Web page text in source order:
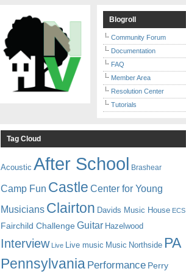
Blogroll
Community Forum
Documentation
FAQ
Member Area
Resolution Center
Tutorials
Tag Cloud
Acoustic After School Brashear
Camp Fun Castle Center for Young
Musicians Clairton Davids Music House ECS
Fairchild Challenge Guitar Hazelwood
Interview Live Live music Music Northside PA
Pennsylvania Performance Perry